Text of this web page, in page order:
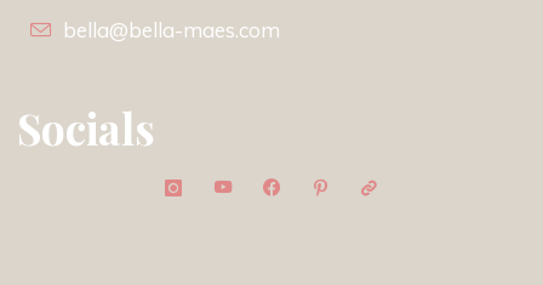
bella@bella-maes.com
Socials